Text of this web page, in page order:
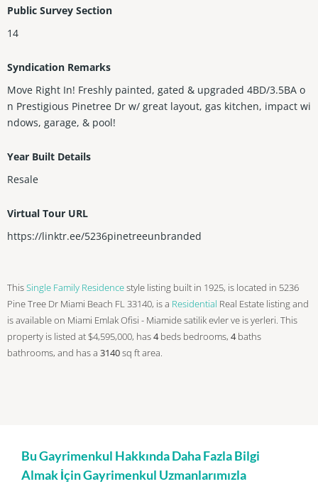
Public Survey Section
14
Syndication Remarks
Move Right In! Freshly painted, gated & upgraded 4BD/3.5BA o
n Prestigious Pinetree Dr w/ great layout, gas kitchen, impact wi
ndows, garage, & pool!
Year Built Details
Resale
Virtual Tour URL
https://linktr.ee/5236pinetreeunbranded
ThisSingle Family Residencestyle listing built in 1925, is located in 5236
Pine Tree Dr Miami Beach FL 33140, is a Residential Real Estate listing and
is available on Miami Emlak Ofisi - Miamide satilik evler ve is yerleri. This
property is listed at $4,595,000, has4 beds bedrooms, 4 baths
bathrooms, and has a 3140sq ftarea.
Bu Gayrimenkul Hakkında Daha Fazla Bilgi
Almak İçin Gayrimenkul Uzmanlarımızla